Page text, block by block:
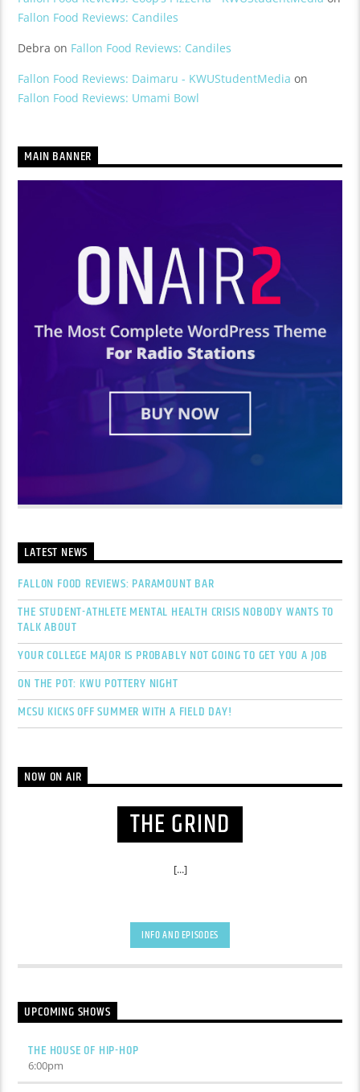
Fallon Food Reviews: Candiles
Debra on Fallon Food Reviews: Candiles
Fallon Food Reviews: Daimaru - KWUStudentMedia on
Fallon Food Reviews: Umami Bowl
MAIN BANNER
LATEST NEWS
FALLON FOOD REVIEWS: PARAMOUNT BAR
THE STUDENT-ATHLETE MENTAL HEALTH CRISIS NOBODY WANTS TO
TALK ABOUT
YOUR COLLEGE MAJOR IS PROBABLY NOT GOING TO GET YOU A JOB
ON THE POT: KWU POTTERY NIGHT
MCSU KICKS OFF SUMMER WITH A FIELD DAY!
NOW ON AIR
THE GRIND
[...]
INFO AND EPISODES
UPCOMING SHOWS
THE HOUSE OF HIP-HOP
6:00pm